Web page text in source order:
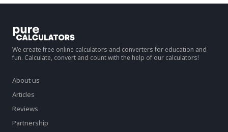
We create free online calculators and converters for education and
fun. Calculate, convert and count with the help of our calculators!
About us
Articles
Reviews
Partnership